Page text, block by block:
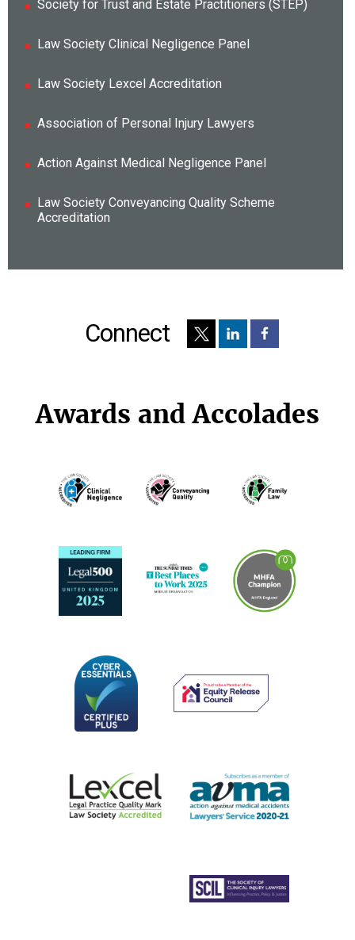
Society for Trust and Estate Practitioners (STEP)
Law Society Clinical Negligence Panel
Law Society Lexcel Accreditation
Association of Personal Injury Lawyers
Action Against Medical Negligence Panel
Law Society Conveyancing Quality Scheme
Accreditation
Connect
Awards and Accolades